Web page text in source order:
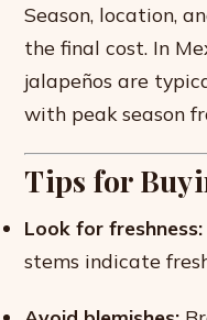
Season, location,
the final cost. In
jalapeños are
with peak season
Tips for
Look for freshness:
stems indicate